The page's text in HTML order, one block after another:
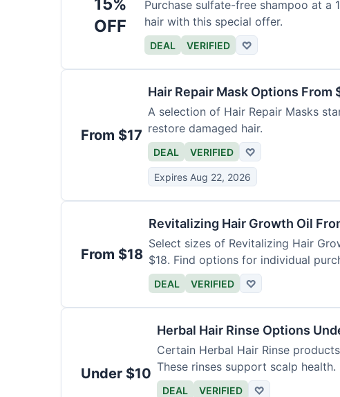
OFF
Purchase sulfate-free shampoo at a
hair with this special offer.
DEAL VERIFIED ♡
From $17
Hair Repair Mask Options From
A selection of Hair Repair Masks
restore damaged hair.
DEAL VERIFIED ♡
Expires Aug 22, 2026
From $18
Revitalizing Hair Growth Oil
Select sizes of Revitalizing Hair
$18. Find options for individual
DEAL VERIFIED ♡
Under $10
Herbal Hair Rinse Options
Certain Herbal Hair Rinse
These rinses support scalp health.
DEAL VERIFIED ♡